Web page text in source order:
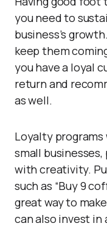
you need to
business’s
keep them
you have a loyal
return and
as well.
Loyalty
small
with creativity.
such as “Buy 9
great way to
can also invest